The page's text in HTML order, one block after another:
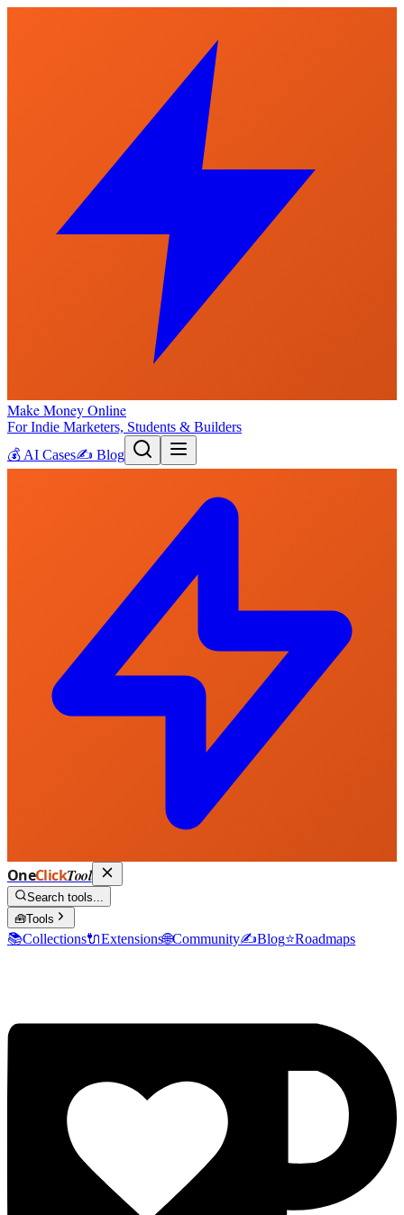
Make Money Online
For Indie Marketers, Students & Builders
💰 AI Cases✍️ Blog
OneClickTool
Search tools...
🧰Tools
📚Collections🔌Extensions🌐Community✍️Blog⭐Roadmaps